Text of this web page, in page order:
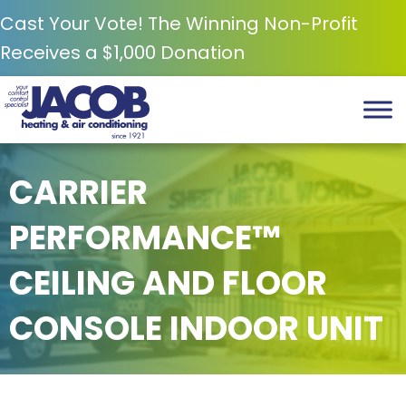
Cast Your Vote! The Winning Non-Profit
Receives a $1,000 Donation
CARRIER
PERFORMANCE™
CEILING AND FLOOR
CONSOLE INDOOR UNIT